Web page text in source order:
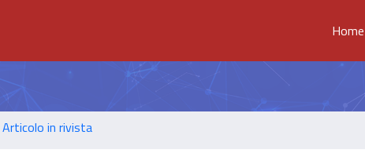
Home
Articolo in rivista